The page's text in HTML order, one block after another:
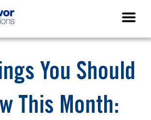
You Should
This Month: